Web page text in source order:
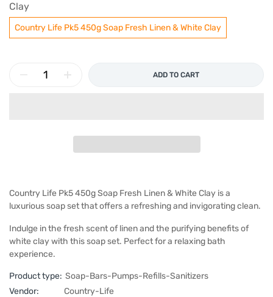
Clay
Country Life Pk5 450g Soap Fresh Linen & White Clay
ADD TO CART
Country Life Pk5 450g Soap Fresh Linen & White Clay is a
luxurious soap set that offers a refreshing and invigorating clean.
Indulge in the fresh scent of linen and the purifying benefits of
white clay with this soap set. Perfect for a relaxing bath
experience.
Product type: Soap-Bars-Pumps-Refills-Sanitizers
Vendor:
Country-Life